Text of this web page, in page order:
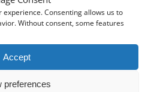
Consenting allows us to
Without consent, some features
Accept
preferences
3 Sets
10%
4+ Sets
15%